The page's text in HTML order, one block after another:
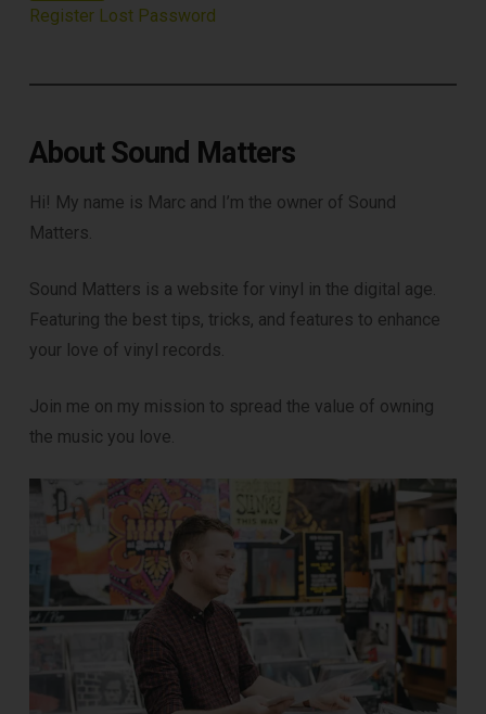
Register Lost Password
About Sound Matters
Hi! My name is Marc and I’m the owner of Sound
Matters.
Sound Matters is a website for vinyl in the digital age.
Featuring the best tips, tricks, and features to enhance
your love of vinyl records.
Join me on my mission to spread the value of owning
the music you love.